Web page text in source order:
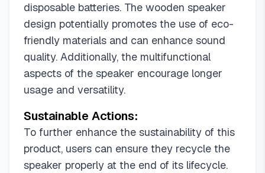
disposable batteries. The wooden speaker
design potentially promotes the use of eco-
friendly materials and can enhance sound
quality. Additionally, the multifunctional
aspects of the speaker encourage longer
usage and versatility.
Sustainable Actions:
To further enhance the sustainability of this
product, users can ensure they recycle the
speaker properly at the end of its lifecycle.